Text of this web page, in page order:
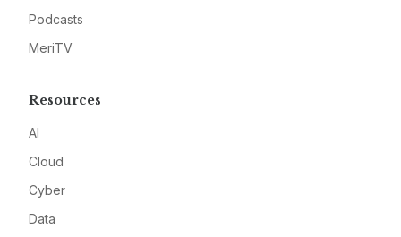
Podcasts
MeriTV
Resources
AI
Cloud
Cyber
Data